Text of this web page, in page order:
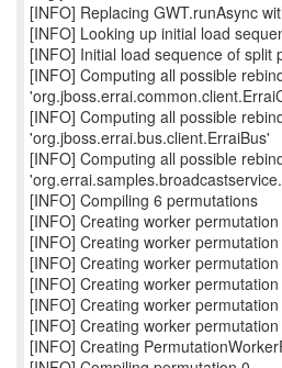
[INFO] Replacing GWT.runAsync
[INFO] Looking up initial load
[INFO] Initial load sequence of split
[INFO] Computing all possible
[INFO] Computing all possible
'org.jboss.errai.bus.client.ErraiBus'
[INFO] Computing all possible
[INFO] Compiling 6 permutations
[INFO] Creating worker
[INFO] Creating worker
[INFO] Creating worker
[INFO] Creating worker
[INFO] Creating worker
[INFO] Creating worker
[INFO] Creating